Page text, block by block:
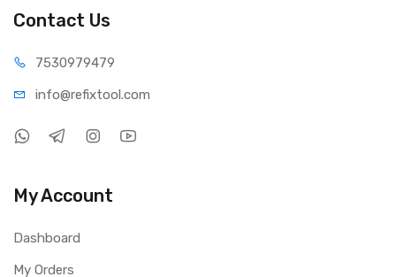
Product Type: Modular Silicone Storage Box
Temperature Resistance: Up to 500°C
Features: Magnetic storage, removable modular design
1 × Relife RL-001K Silicone Modular Storage Box
Contact Us
7530979479
info@refixtool.com
My Account
Dashboard
My Orders